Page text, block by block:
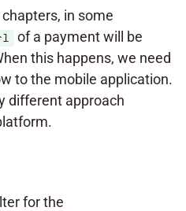
in some
of a payment will be
this happens, we need
to the mobile application.
different approach
for the